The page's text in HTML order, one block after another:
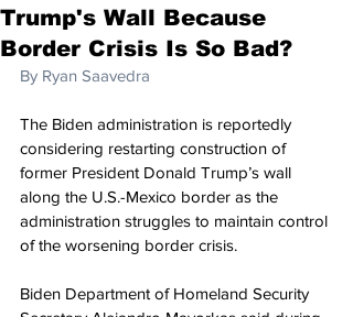
Trump's Wall Because
Border Crisis Is So Bad?
By Ryan Saavedra
The Biden administration is reportedly
considering restarting construction of
former President Donald Trump’s wall
along the U.S.-Mexico border as the
administration struggles to maintain control
of the worsening border crisis.
Biden Department of Homeland Security